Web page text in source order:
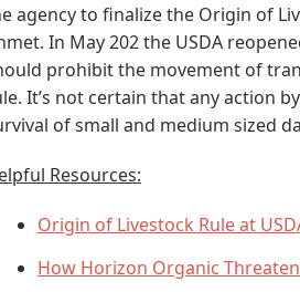
agency to finalize the Origin of
In May 202 the USDA
prohibit the movement of
It’s not certain that any action
of small and medium sized
Resources:
Origin of Livestock Rule at
How Horizon Organic